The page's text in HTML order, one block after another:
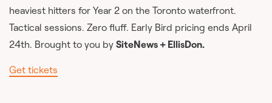
heaviest hitters for Year 2 on the Toronto waterfront.
Tactical sessions. Zero fluff. Early Bird pricing ends April
24th. Brought to you by SiteNews + EllisDon.
Get tickets